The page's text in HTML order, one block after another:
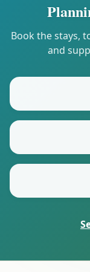
Book the stays,
and